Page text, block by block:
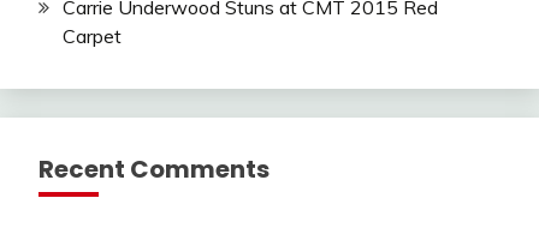
Carrie Underwood Stuns at CMT 2015 Red
Carpet
Recent Comments